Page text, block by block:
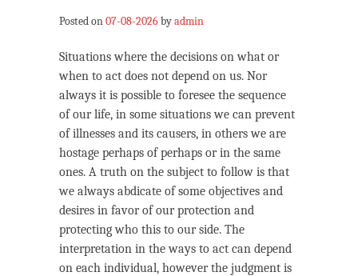
Posted on 07-08-2026byadmin
Situations where the decisions on what or
when to act does not depend on us. Nor
always it is possible to foresee the sequence
of our life, in some situations we can prevent
of illnesses and its causers, in others we are
hostage perhaps of perhaps or in the same
ones. A truth on the subject to follow is that
we always abdicate of some objectives and
desires in favor of our protection and
protecting who this to our side. The
interpretation in the ways to act can depend
on each individual, however the judgment is